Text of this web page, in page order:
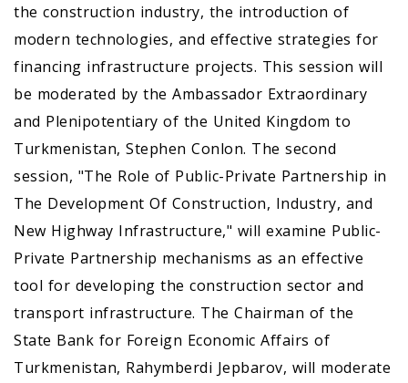
the construction industry, the introduction of
modern technologies, and effective strategies for
financing infrastructure projects. This session will
be moderated by the Ambassador Extraordinary
and Plenipotentiary of the United Kingdom to
Turkmenistan, Stephen Conlon. The second
session, "The Role оf Public-Private Partnership in
The Development Of Construction, Industry, аnd
New Highway Infrastructure," will examine Public-
Private Partnership mechanisms as an effective
tool for developing the construction sector and
transport infrastructure. The Chairman of the
State Bank for Foreign Economic Affairs of
Turkmenistan, Rahymberdi Jepbarov, will moderate